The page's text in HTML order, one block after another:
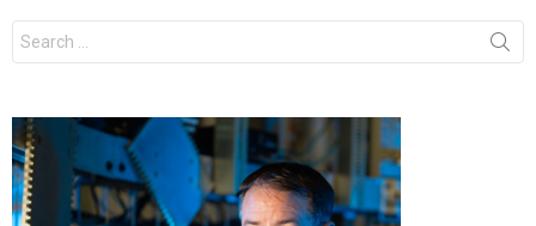
Search
for: